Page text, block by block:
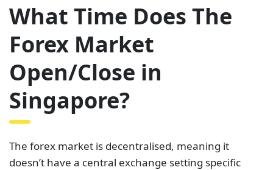
What Time Does The
Forex Market
Open/Close in
Singapore?
The forex market is decentralised, meaning it
doesn’t have a central exchange setting specific